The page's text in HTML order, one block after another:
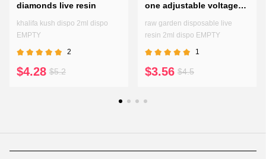
diamonds live resin
khalifa kush dispo 2ml dispo
EMPTY
2
$4.28 $5.2
one adjustable voltages
preheating pen
raw garden disposable live
resin 2ml dispo EMPTY
1
$3.56 $4.5